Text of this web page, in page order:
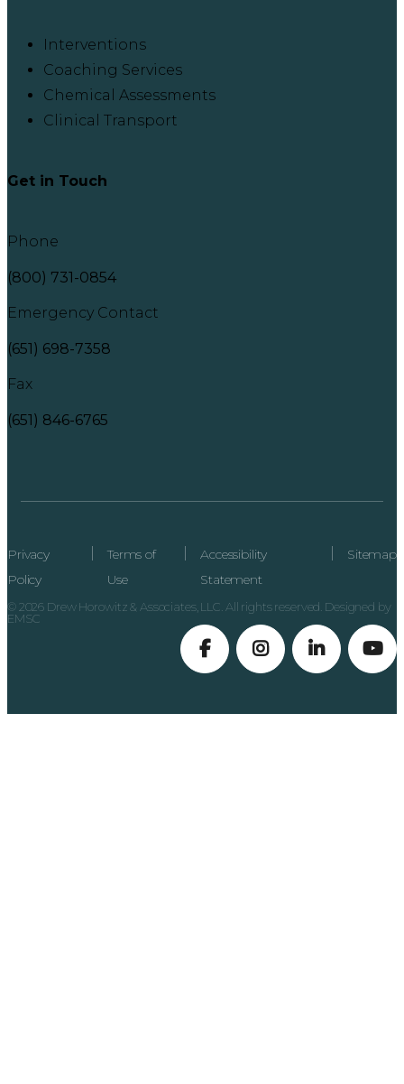
Interventions
Coaching Services
Chemical Assessments
Clinical Transport
Get in Touch
Phone
(800) 731-0854
Emergency Contact
(651) 698-7358
Fax
(651) 846-6765
Privacy
Policy
Terms of
Use
Accessibility
Statement
Sitemap
© 2026 Drew Horowitz & Associates, LLC. All rights reserved. Designed by
EMSC